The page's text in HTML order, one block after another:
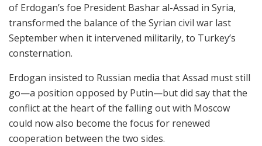
of Erdogan’s foe President Bashar al-Assad in Syria,
transformed the balance of the Syrian civil war last
September when it intervened militarily, to Turkey’s
consternation.
Erdogan insisted to Russian media that Assad must still
go—a position opposed by Putin—but did say that the
conflict at the heart of the falling out with Moscow
could now also become the focus for renewed
cooperation between the two sides.